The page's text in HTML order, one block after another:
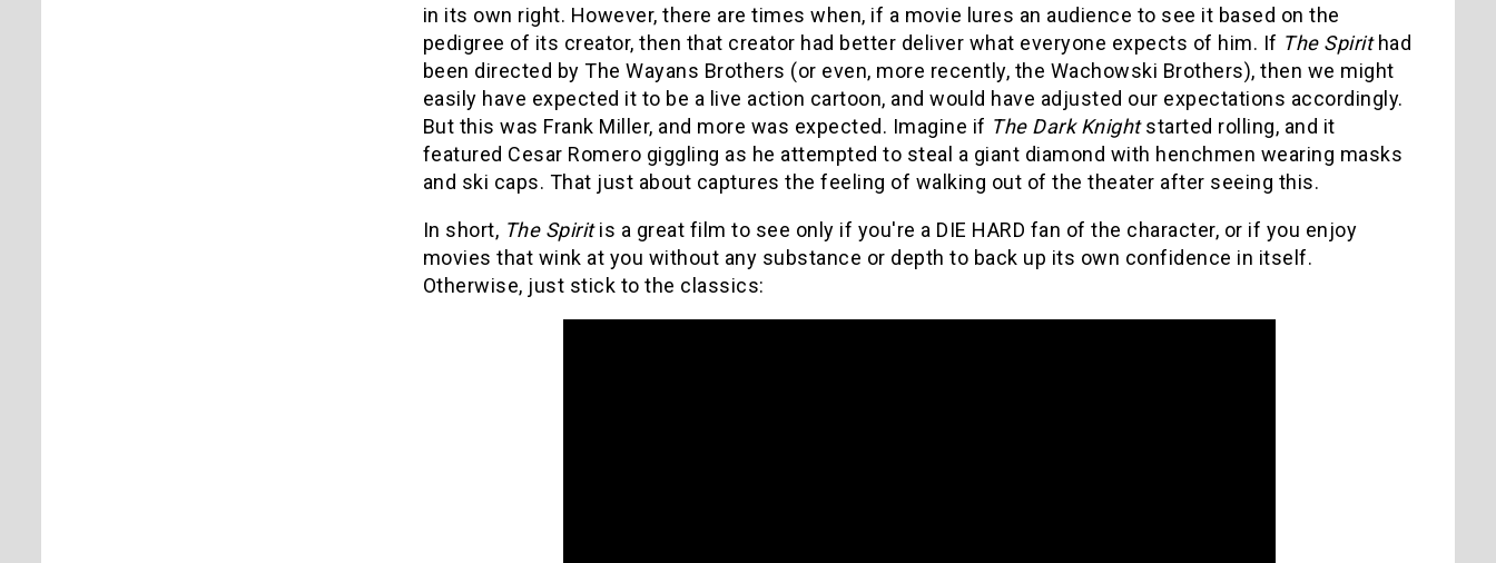
in its own right. However, there are times when, if a movie lures an audience to see it based on the
pedigree of its creator, then that creator had better deliver what everyone expects of him. If The Spirithad
been directed by The Wayans Brothers (or even, more recently, the Wachowski Brothers), then we might
easily have expected it to be a live action cartoon, and would have adjusted our expectations accordingly.
But this was Frank Miller, and more was expected. Imagine if The Dark Knightstarted rolling, and it
featured Cesar Romero giggling as he attempted to steal a giant diamond with henchmen wearing masks
and ski caps. That just about captures the feeling of walking out of the theater after seeing this.
In short, The Spiritis a great film to see only if you're a DIE HARD fan of the character, or if you enjoy
movies that wink at you without any substance or depth to back up its own confidence in itself.
Otherwise, just stick to the classics: